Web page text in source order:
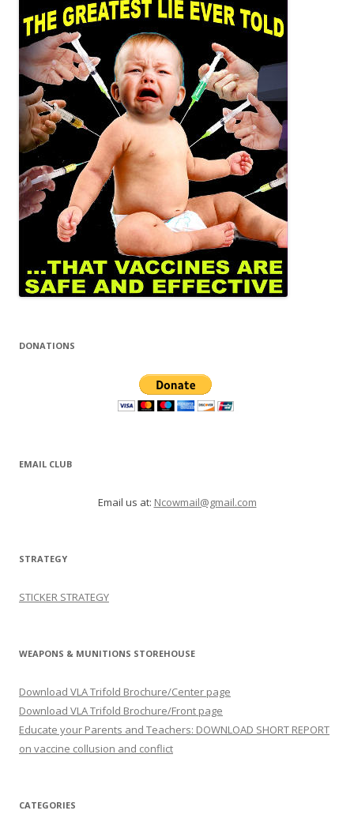
DONATIONS
EMAIL CLUB
Email us at: Ncowmail@gmail.com
STRATEGY
STICKER STRATEGY
WEAPONS & MUNITIONS STOREHOUSE
Download VLA Trifold Brochure/Center page
Download VLA Trifold Brochure/Front page
Educate your Parents and Teachers: DOWNLOAD SHORT REPORT
on vaccine collusion and conflict
CATEGORIES